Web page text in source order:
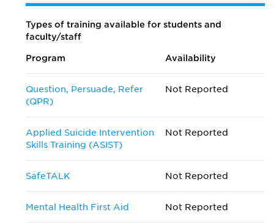
Types of training available for students and
faculty/staff
Program Availability
Question, Persuade, Refer
(QPR)
Not Reported
Applied Suicide Intervention
Skills Training (ASIST)
Not Reported
SafeTALK Not Reported
Mental Health First Aid Not Reported